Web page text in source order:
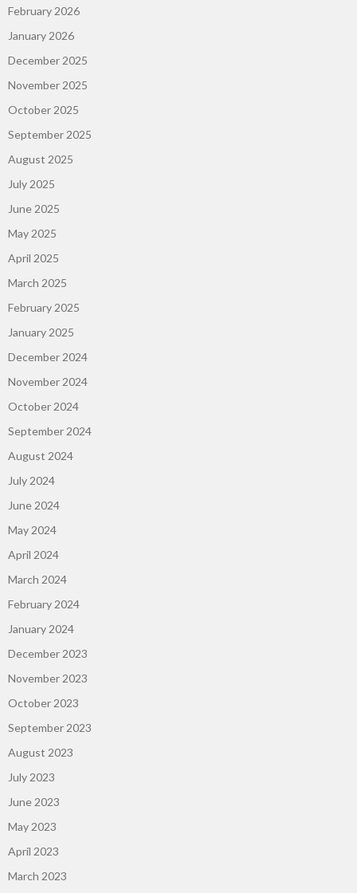
February 2026
January 2026
December 2025
November 2025
October 2025
September 2025
August 2025
July 2025
June 2025
May 2025
April 2025
March 2025
February 2025
January 2025
December 2024
November 2024
October 2024
September 2024
August 2024
July 2024
June 2024
May 2024
April 2024
March 2024
February 2024
January 2024
December 2023
November 2023
October 2023
September 2023
August 2023
July 2023
June 2023
May 2023
April 2023
March 2023